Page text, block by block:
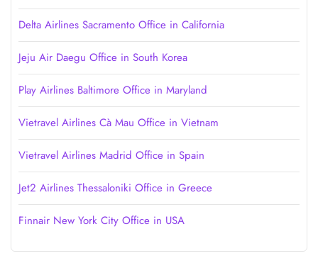
Delta Airlines Sacramento Office in California
Jeju Air Daegu Office in South Korea
Play Airlines Baltimore Office in Maryland
Vietravel Airlines Cà Mau Office in Vietnam
Vietravel Airlines Madrid Office in Spain
Jet2 Airlines Thessaloniki Office in Greece
Finnair New York City Office in USA